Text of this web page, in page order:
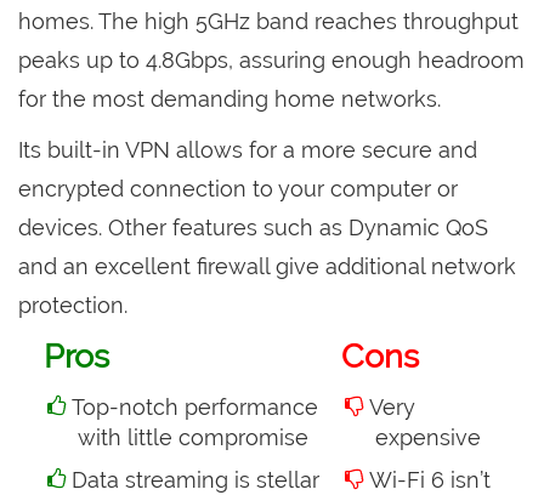
homes. The high 5GHz band reaches throughput
peaks up to 4.8Gbps, assuring enough headroom
for the most demanding home networks.
Its built-in VPN allows for a more secure and
encrypted connection to your computer or
devices. Other features such as Dynamic QoS
and an excellent firewall give additional network
protection.
Pros
Top-notch performance
with little compromise
Data streaming is stellar
Cons
Very
expensive
Wi-Fi 6 isn’t